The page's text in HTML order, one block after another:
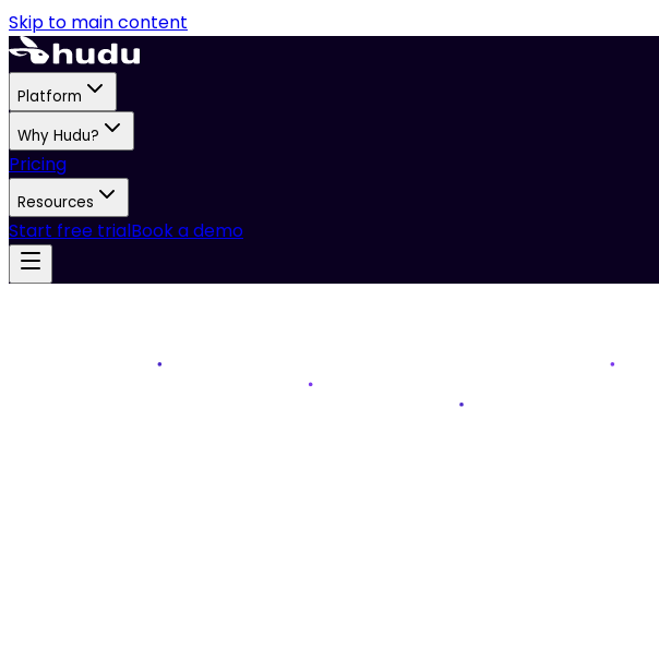
Skip to main content
Platform
Why Hudu?
Pricing
Resources
Start free trialBook a demo